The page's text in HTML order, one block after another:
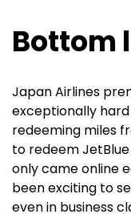
Bottom
Japan Airlines
exceptionally
redeeming miles
to redeem
only came online
been exciting to
even in business